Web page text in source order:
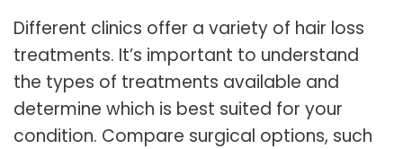
Different clinics offer a variety of hair loss
treatments. It’s important to understand
the types of treatments available and
determine which is best suited for your
condition. Compare surgical options, such